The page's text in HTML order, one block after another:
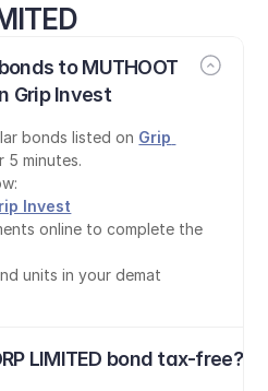
to MUTHOOT
Grip Invest
bonds listed on Grip
5 minutes.
Invest
online to complete the
units in your demat
LIMITED bond tax-free?